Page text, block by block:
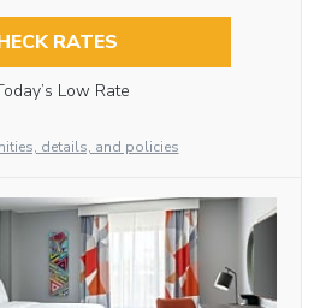
RATES
Low Rate
details, and policies